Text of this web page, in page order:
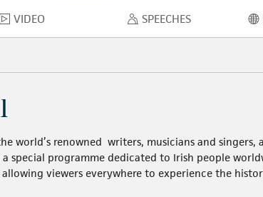
VIDEO
VIDEO SPEECH
SPEECHES
world’s renowned writers, musicians and singers,
special programme dedicated to Irish people
viewers everywhere to experience the